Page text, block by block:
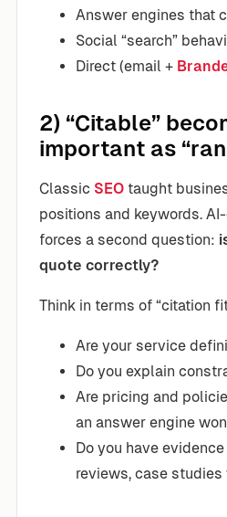
Answer engines that
Social “search”
Direct (email +
2) “Citable”
important as
Classic SEO taught
positions and keywords.
forces a second question:
quote correctly?
Think in terms of “citation
Are your service
Do you explain
Are pricing and
an answer engine
Do you have
reviews, case